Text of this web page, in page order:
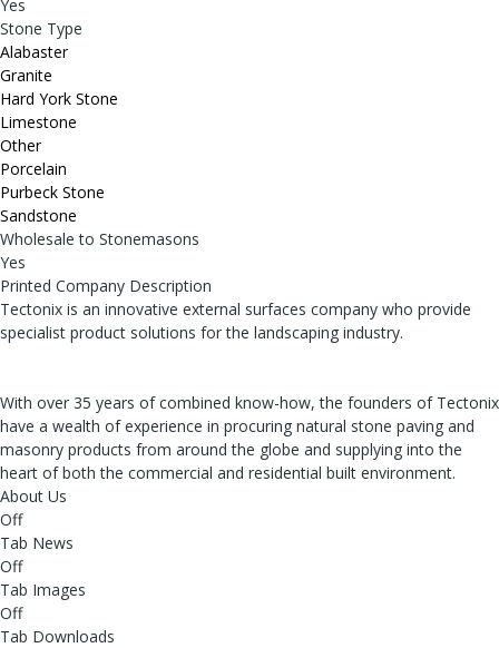
Yes
Stone Type
Alabaster
Granite
Hard York Stone
Limestone
Other
Porcelain
Purbeck Stone
Sandstone
Wholesale to Stonemasons
Yes
Printed Company Description
Tectonix is an innovative external surfaces company who provide
specialist product solutions for the landscaping industry.
With over 35 years of combined know-how, the founders of Tectonix
have a wealth of experience in procuring natural stone paving and
masonry products from around the globe and supplying into the
heart of both the commercial and residential built environment.
About Us
Off
Tab News
Off
Tab Images
Off
Tab Downloads